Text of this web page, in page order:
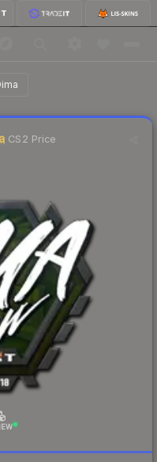
CS2 Price